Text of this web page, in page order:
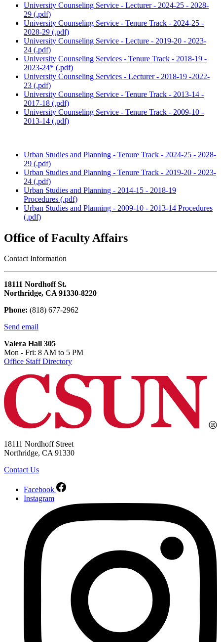
University Counseling Service - Lecturer - 2024-25 - 2028-
29 (.pdf)
University Counseling Service - Tenure Track - 2024-25 -
2028-29 (.pdf)
University Counseling Service - Lecture - 2019-20 - 2023-
24 (.pdf)
University Counseling Services - Tenure Track - 2018-19 -
2023-24* (.pdf)
University Counseling Services - Lecturer - 2018-19 -2022-
23 (.pdf)
University Counseling Service - Tenure Track - 2013-14 -
2017-18 (.pdf)
University Counseling Service - Tenure Track - 2009-10 -
2013-14 (.pdf)
Urban Studies and Planning - Tenure Track - 2024-25 - 2028-
29 (.pdf)
Urban Studies and Planning - Tenure Track - 2019-20 - 2023-
24 (.pdf)
Urban Studies and Planning - 2014-15 - 2018-19
Procedures (.pdf)
Urban Studies and Planning - 2009-10 - 2013-14 Procedures
(.pdf)
Office of Faculty Affairs
Contact Information
18111 Nordhoff St.
Northridge, CA 91330-8220
Phone: (818) 677-2962
Send email
Valera Hall 305
Mon - Fri: 8 AM to 5 PM
Office Staff Directory
18111 Nordhoff Street
Northridge, CA 91330
Contact Us
Facebook
Instagram